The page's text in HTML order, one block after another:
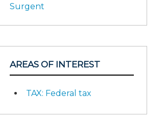
Surgent
AREAS OF INTEREST
TAX: Federal tax